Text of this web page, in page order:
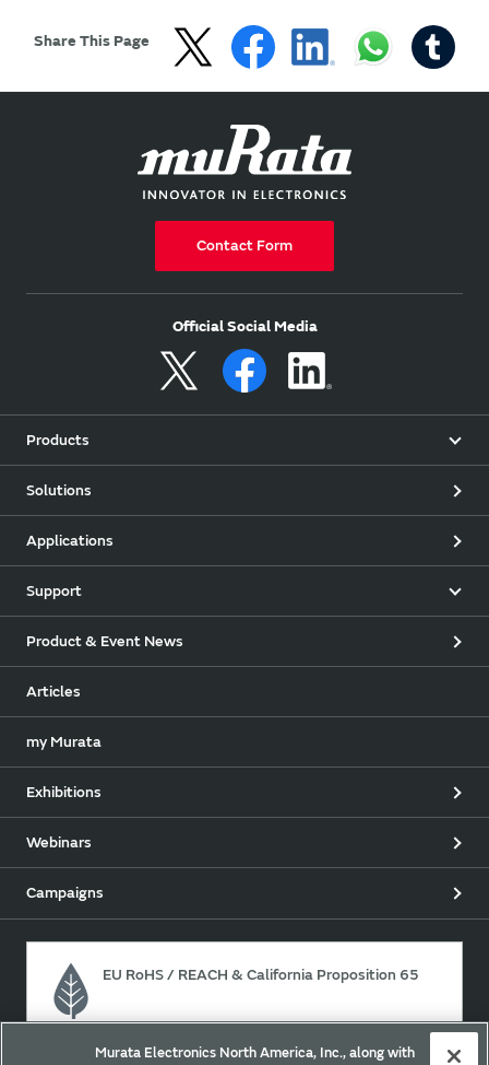
Share This Page
Contact Form
Official Social Media
Products
Solutions
Applications
Support
Product & Event News
Articles
my Murata
Exhibitions
Webinars
Campaigns
EU RoHS / REACH & California Proposition 65
Approach for chemical regulation for Murata Products.
Murata Electronics North America, Inc., along with